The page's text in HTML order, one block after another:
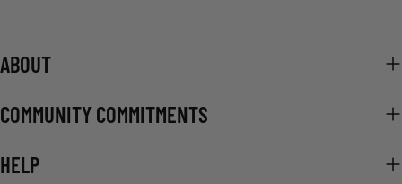
ABOUT
COMMUNITY COMMITMENTS
HELP